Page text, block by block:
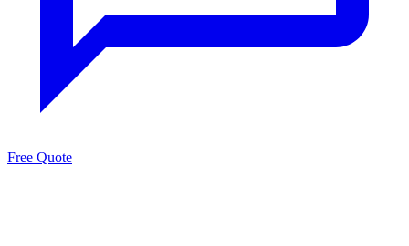
Free Quote